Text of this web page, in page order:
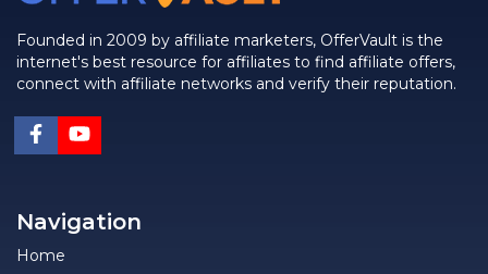
Founded in 2009 by affiliate marketers, OfferVault is the
internet's best resource for affiliates to find affiliate offers,
connect with affiliate networks and verify their reputation.
Navigation
Home